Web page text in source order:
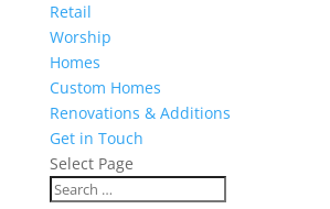
Retail
Worship
Homes
Custom Homes
Renovations & Additions
Get in Touch
Select Page